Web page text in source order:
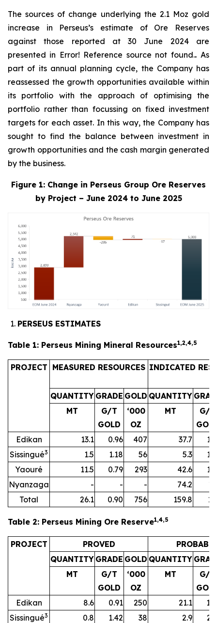
The sources of change underlying the 2.1 Moz gold
increase in Perseus’s estimate of Ore Reserves
against those reported at 30 June 2024 are
presented in Error! Reference source not found..As
part of its annual planning cycle, the Company has
reassessed the growth opportunities available within
its portfolio with the approach of optimising the
portfolio rather than focussing on fixed investment
targets for each asset. In this way, the Company has
sought to find the balance between investment in
growth opportunities and the cash margin generated
by the business.
Figure 1: Change in Perseus Group Ore Reserves
by Project – June 2024 to June 2025
PERSEUS ESTIMATES
Table 1: Perseus Mining Mineral Resources1,2,4,5
PROJECT MEASURED RESOURCES INDICATED
QUANTITY GRADE GOLD QUANTITY
MT
G/T
GOLD
‘000
OZ
MT
G/T
Edikan
13.1 0.96 407 37.7
Sissingué3 1.5 1.18 56 5.3
Yaouré
11.5 0.79 293 42.6
Nyanzaga
- - - 74.2
Total
26.1 0.90 756 159.8
Table 2: Perseus Mining Ore Reserve1,4,5
PROJECT PROVED
QUANTITY GRADE GOLD QUANTITY
MT
G/T
GOLD
‘000
OZ
MT
G/T
Edikan
8.6 0.91 250 21.1
Sissingué3 0.8 1.42 38 2.9